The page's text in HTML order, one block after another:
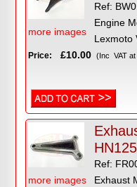
more images
Ref:
Engine
Lexmoto
Price: £10.00 (Inc VAT at
more images
Ref:
Exhaust